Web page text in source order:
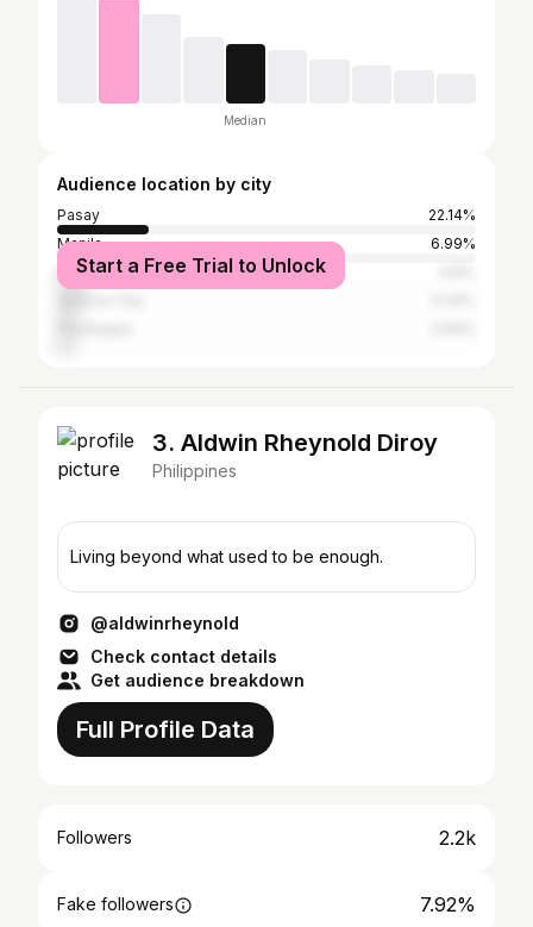
Median
Audience location by city
Pasay
22.14%
Manila
6.99%
Makati
Start a Free Trial to Unlock
3. Aldwin Rheynold Diroy
Philippines
Living beyond what used to be enough.
@aldwinrheynold
Check contact details
Get audience breakdown
Full Profile Data
Followers 2.2k
Fake followers 7.92%